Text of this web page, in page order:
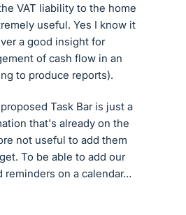
VAT liability to the home
useful. Yes I know it
a good insight for
of cash flow in an
to produce reports).
Task Bar is just a
that's already on the
not useful to add them
To be able to add our
reminders on a calendar…